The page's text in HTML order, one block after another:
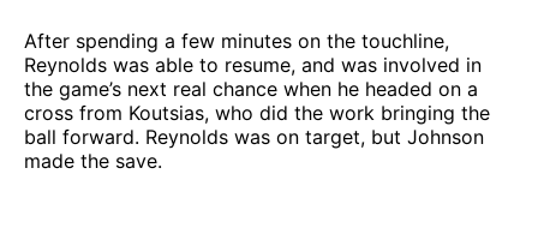
After spending a few minutes on the touchline,
Reynolds was able to resume, and was involved in
the game’s next real chance when he headed on a
cross from Koutsias, who did the work bringing the
ball forward. Reynolds was on target, but Johnson
made the save.